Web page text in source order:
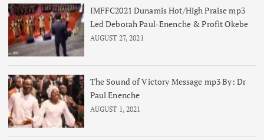
IMFFC2021 Dunamis Hot/High Praise mp3
Led Deborah Paul-Enenche & Profit Okebe
AUGUST 27, 2021
The Sound of Victory Message mp3 By: Dr
Paul Enenche
AUGUST 1, 2021